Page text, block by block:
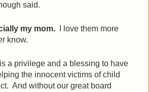
said.
my mom.
I love them more
know.
is a privilege and a blessing to have
the innocent victims of child
And without our great board